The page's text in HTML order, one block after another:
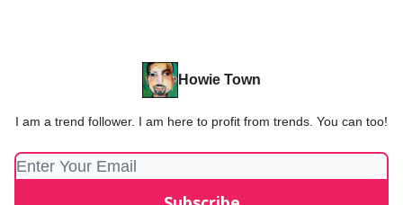
Howie Town
I am a trend follower. I am here to profit from trends. You can too!